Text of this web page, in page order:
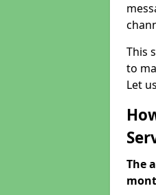
This
to
Let
The